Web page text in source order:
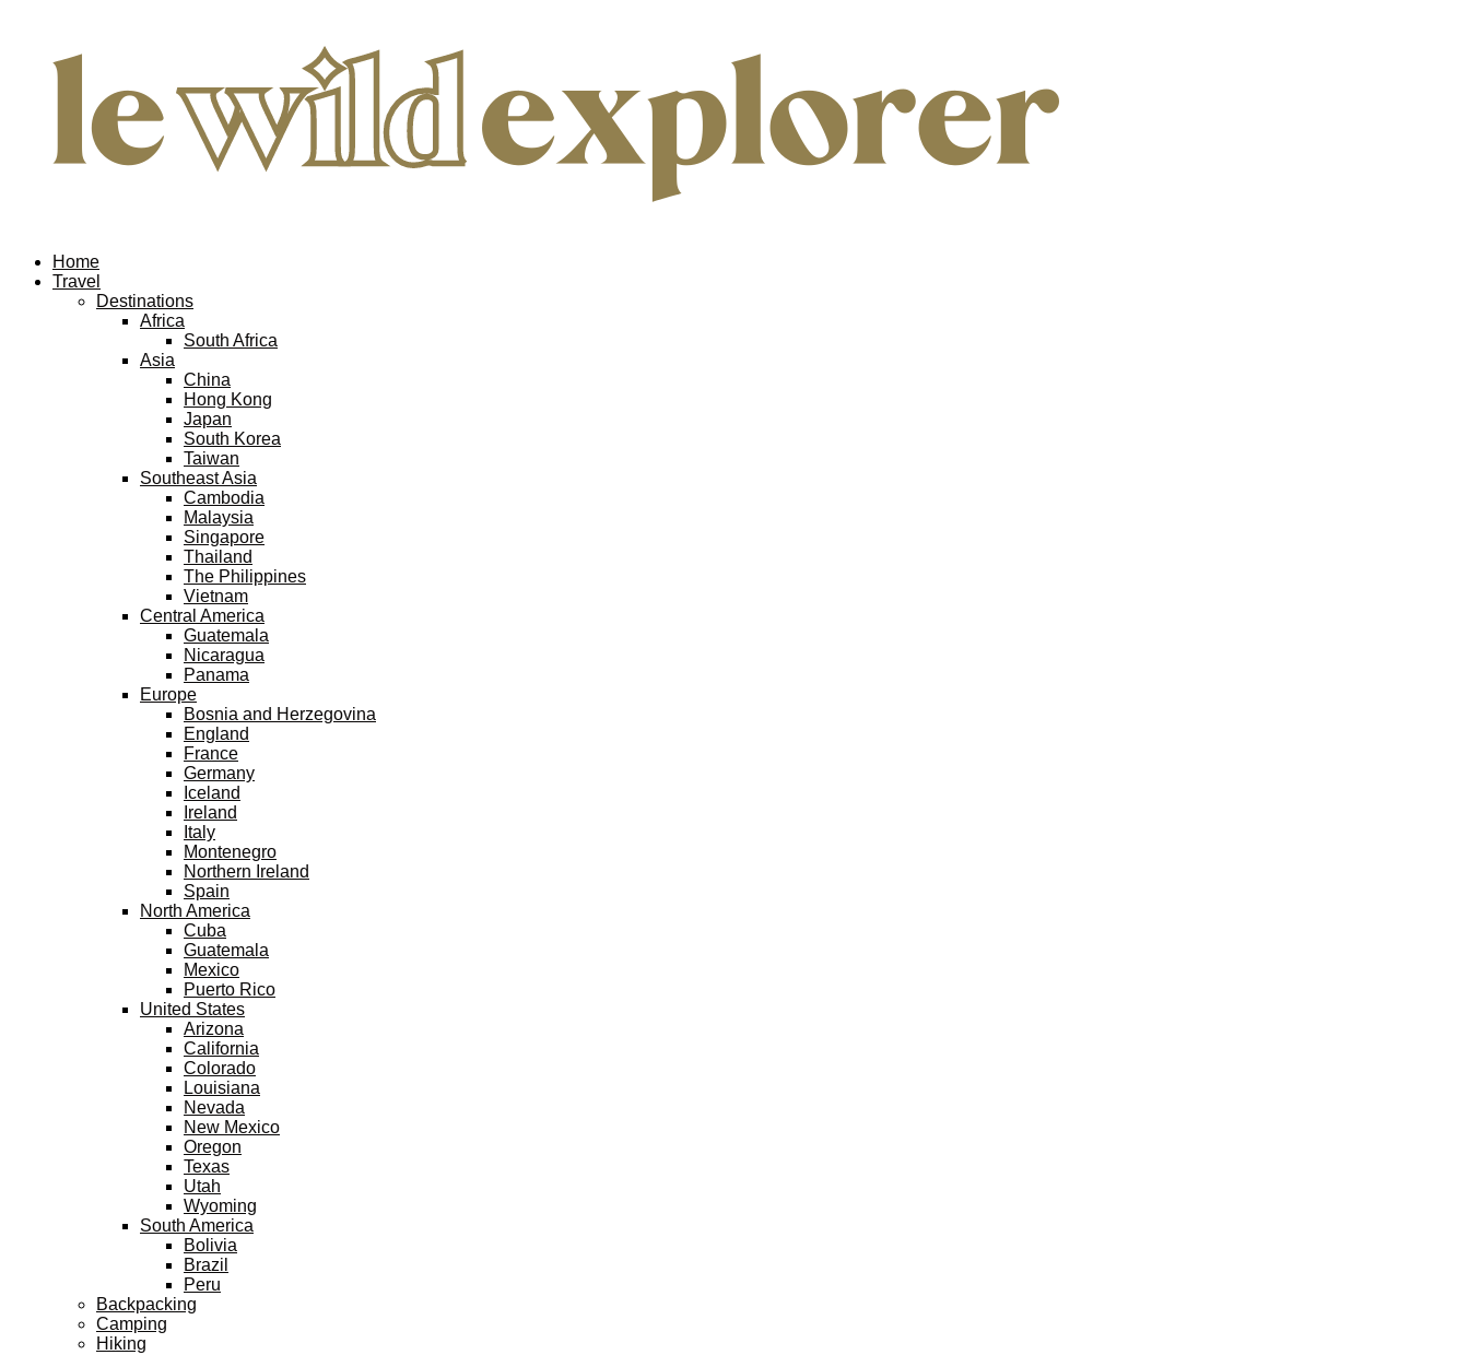
Home
Travel
Destinations
Africa
South Africa
Asia
China
Hong Kong
Japan
South Korea
Taiwan
Southeast Asia
Cambodia
Malaysia
Singapore
Thailand
The Philippines
Vietnam
Central America
Guatemala
Nicaragua
Panama
Europe
Bosnia and Herzegovina
England
France
Germany
Iceland
Ireland
Italy
Montenegro
Northern Ireland
Spain
North America
Cuba
Guatemala
Mexico
Puerto Rico
United States
Arizona
California
Colorado
Louisiana
Nevada
New Mexico
Oregon
Texas
Utah
Wyoming
South America
Bolivia
Brazil
Peru
Backpacking
Camping
Hiking